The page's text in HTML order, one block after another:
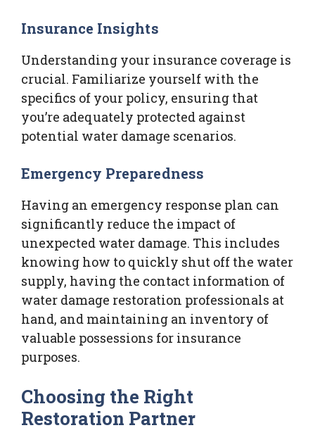
Insurance Insights
Understanding your insurance coverage is
crucial. Familiarize yourself with the
specifics of your policy, ensuring that
you’re adequately protected against
potential water damage scenarios.
Emergency Preparedness
Having an emergency response plan can
significantly reduce the impact of
unexpected water damage. This includes
knowing how to quickly shut off the water
supply, having the contact information of
water damage restoration professionals at
hand, and maintaining an inventory of
valuable possessions for insurance
purposes.
Choosing the Right
Restoration Partner